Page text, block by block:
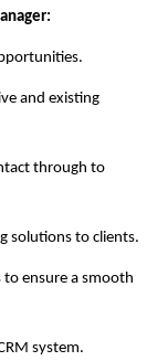
and existing
through to
solutions to clients.
ensure a smooth
system.